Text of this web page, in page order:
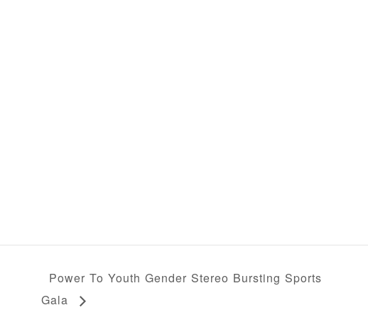
Power To Youth Gender Stereo Bursting Sports
Gala